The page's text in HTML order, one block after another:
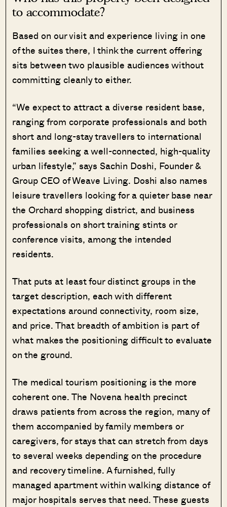
to accommodate?
Based on our visit and experience living in one
of the suites there, I think the current offering
sits between two plausible audiences without
committing cleanly to either.
“We expect to attract a diverse resident base,
ranging from corporate professionals and both
short and long-stay travellers to international
families seeking a well-connected, high-quality
urban lifestyle,” says Sachin Doshi, Founder &
Group CEO of Weave Living. Doshi also names
leisure travellers looking for a quieter base near
the Orchard shopping district, and business
professionals on short training stints or
conference visits, among the intended
residents.
That puts at least four distinct groups in the
target description, each with different
expectations around connectivity, room size,
and price. That breadth of ambition is part of
what makes the positioning difficult to evaluate
on the ground.
The medical tourism positioning is the more
coherent one. The Novena health precinct
draws patients from across the region, many of
them accompanied by family members or
caregivers, for stays that can stretch from days
to several weeks depending on the procedure
and recovery timeline. A furnished, fully
managed apartment within walking distance of
major hospitals serves that need. These guests